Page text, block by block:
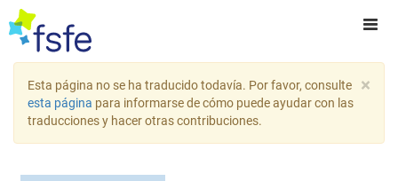
×
Esta página no se ha traducido todavía. Por favor, consulte
esta página para informarse de cómo puede ayudar con las
traducciones y hacer otras contribuciones.